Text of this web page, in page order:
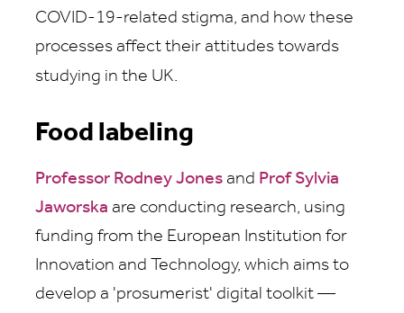
COVID-19-related stigma, and how these
processes affect their attitudes towards
studying in the UK.
Food labeling
Professor Rodney Jones and Prof Sylvia
Jaworska are conducting research, using
funding from the European Institution for
Innovation and Technology, which aims to
develop a 'prosumerist' digital toolkit —